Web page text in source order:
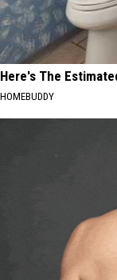
Here's The
HOMEBUDDY